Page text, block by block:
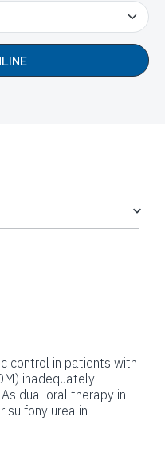
control in patients with
inadequately
dual oral therapy in
sulfonylurea in